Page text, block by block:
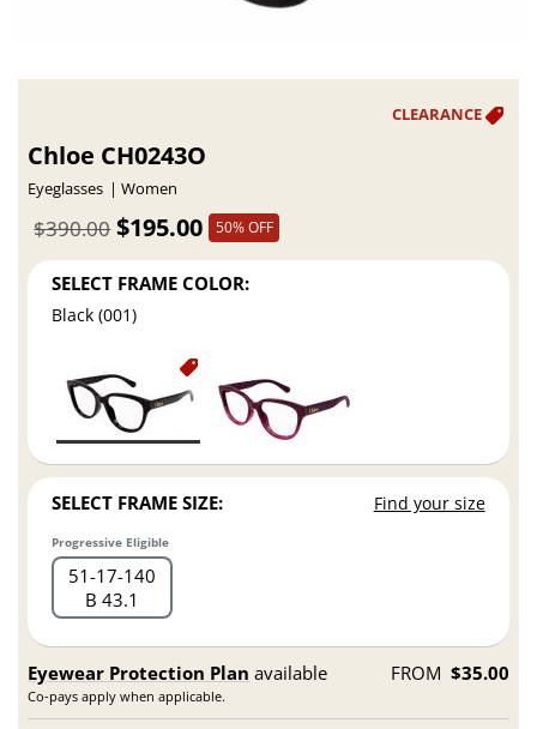
Chloe CH0243O
Eyeglasses Women
$195.00
$390.00 50% OFF
SELECT FRAME COLOR:
Black (001)
SELECT FRAME SIZE: Find your size
Progressive Eligible
51 17 140
B 43.1
Eyewear Protection Plan available
Co-pays apply when applicable.
FROM $35.00